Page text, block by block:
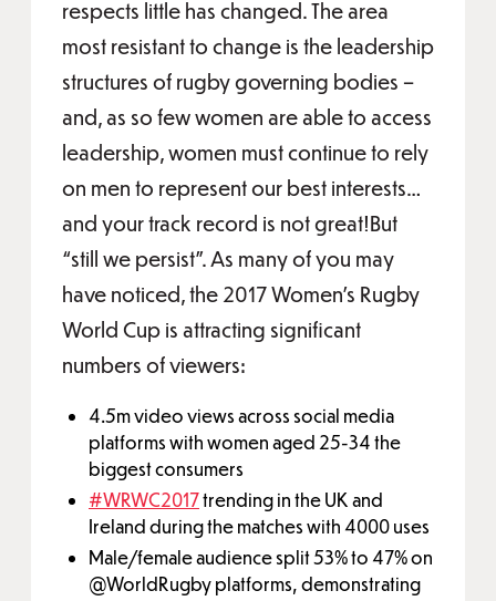
respects little has changed. The area
most resistant to change is the leadership
structures of rugby governing bodies –
and, as so few women are able to access
leadership, women must continue to rely
on men to represent our best interests…
and your track record is not great!But
“still we persist”. As many of you may
have noticed, the 2017 Women’s Rugby
World Cup is attracting significant
numbers of viewers:
4.5m video views across social media
platforms with women aged 25-34 the
biggest consumers
#WRWC2017trending in the UK and
Ireland during the matches with 4000 uses
Male/female audience split 53% to 47% on
@WorldRugby platforms, demonstrating